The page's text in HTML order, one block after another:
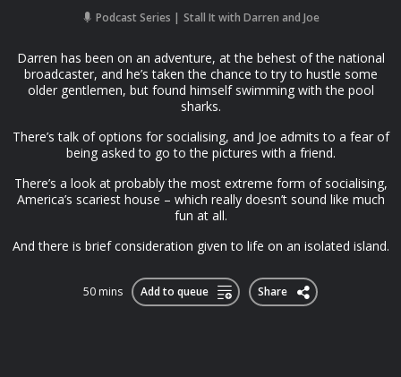
Podcast Series Stall It with Darren and Joe
Darren has been on an adventure, at the behest of the national
broadcaster, and he’s taken the chance to try to hustle some
older gentlemen, but found himself swimming with the pool
sharks.
There’s talk of options for socialising, and Joe admits to a fear of
being asked to go to the pictures with a friend.
There’s a look at probably the most extreme form of socialising,
America’s scariest house – which really doesn’t sound like much
fun at all.
And there is brief consideration given to life on an isolated island.
50 mins Add to queue Share